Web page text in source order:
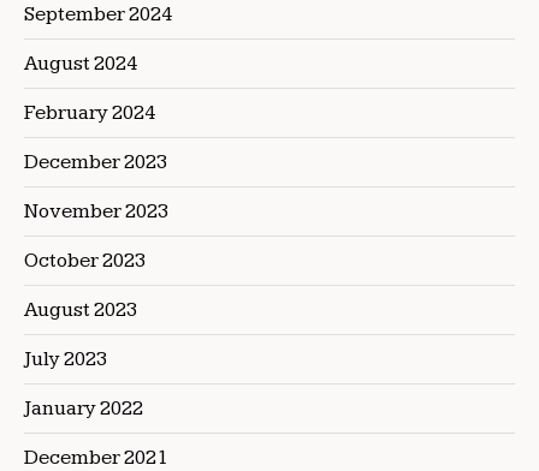
September 2024
August 2024
February 2024
December 2023
November 2023
October 2023
August 2023
July 2023
January 2022
December 2021